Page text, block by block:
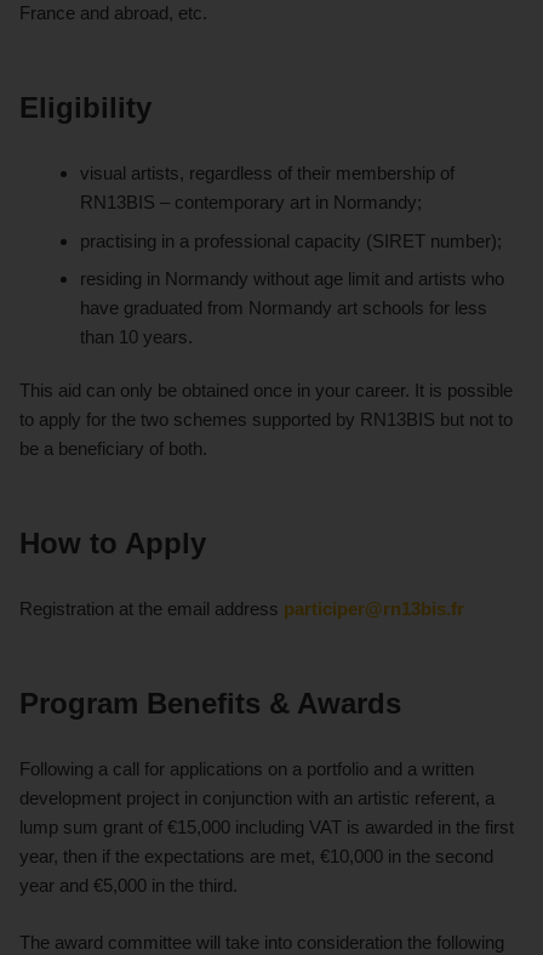
France and abroad, etc.
Eligibility
visual artists, regardless of their membership of
RN13BIS – contemporary art in Normandy;
practising in a professional capacity (SIRET number);
residing in Normandy without age limit and artists who
have graduated from Normandy art schools for less
than 10 years.
This aid can only be obtained once in your career. It is possible
to apply for the two schemes supported by RN13BIS but not to
be a beneficiary of both.
How to Apply
Registration at the email address participer@rn13bis.fr
Program Benefits & Awards
Following a call for applications on a portfolio and a written
development project in conjunction with an artistic referent, a
lump sum grant of €15,000 including VAT is awarded in the first
year, then if the expectations are met, €10,000 in the second
year and €5,000 in the third.
The award committee will take into consideration the following